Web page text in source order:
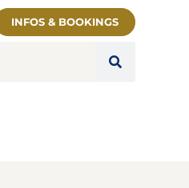
INFOS & BOOKINGS